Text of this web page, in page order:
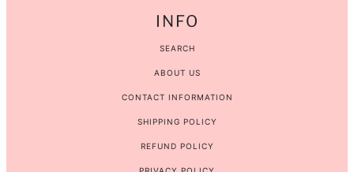
INFO
SEARCH
ABOUT US
CONTACT INFORMATION
SHIPPING POLICY
REFUND POLICY